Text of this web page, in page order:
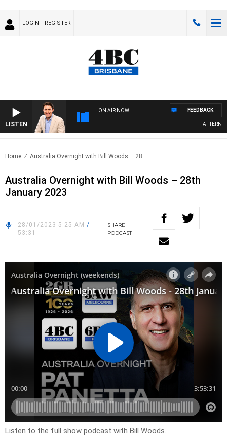
LOGIN REGISTER
LISTEN
ON AIR NOW FEEDBACK
Home Australia Overnight with Bill Woods – 28..
Australia Overnight with Bill Woods – 28th
January 2023
28/01/2023 5:25 AM /
53:31
SHARE
PODCAST
Listen to the full show podcast with Bill Woods.